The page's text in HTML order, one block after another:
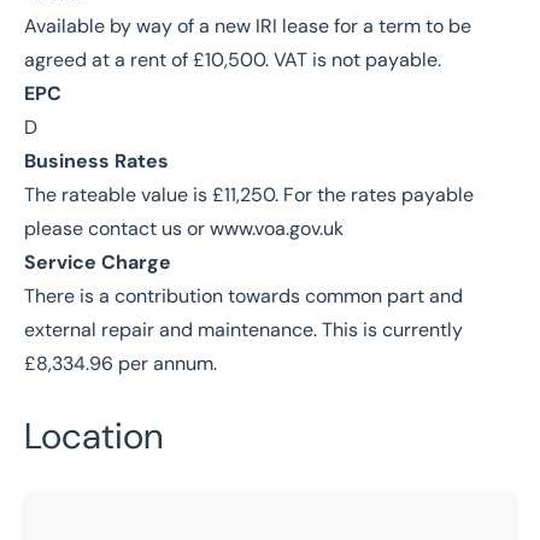
Available by way of a new IRI lease for a term to be
agreed at a rent of £10,500. VAT is not payable.
EPC
D
Business Rates
The rateable value is £11,250. For the rates payable
please contact us or www.voa.gov.uk
Service Charge
There is a contribution towards common part and
external repair and maintenance. This is currently
£8,334.96 per annum.
Location